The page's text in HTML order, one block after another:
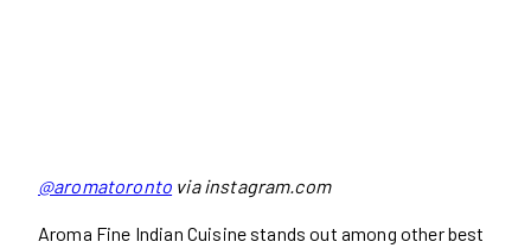
@aromatoronto via instagram.com
Aroma Fine Indian Cuisine stands out among other best